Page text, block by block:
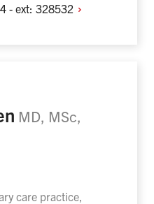
- ext: 328532
MD, MSc,
care practice,